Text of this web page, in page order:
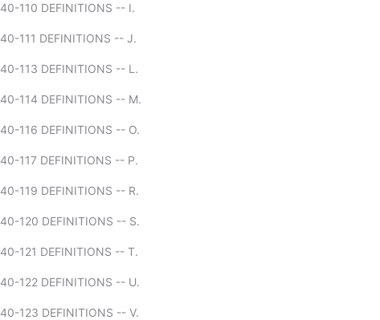
40-110 DEFINITIONS -- I.
40-111 DEFINITIONS -- J.
40-113 DEFINITIONS -- L.
40-114 DEFINITIONS -- M.
40-116 DEFINITIONS -- O.
40-117 DEFINITIONS -- P.
40-119 DEFINITIONS -- R.
40-120 DEFINITIONS -- S.
40-121 DEFINITIONS -- T.
40-122 DEFINITIONS -- U.
40-123 DEFINITIONS -- V.